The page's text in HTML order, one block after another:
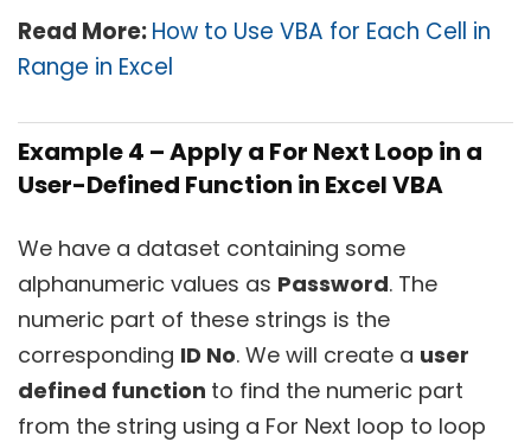
Read More:How to Use VBA for Each Cell in
Range in Excel
Example 4 – Apply a For Next Loop in a
User-Defined Function in Excel VBA
We have a dataset containing some
alphanumeric values as Password. The
numeric part of these strings is the
corresponding ID No. We will create a user
defined function to find the numeric part
from the string using a For Next loop to loop